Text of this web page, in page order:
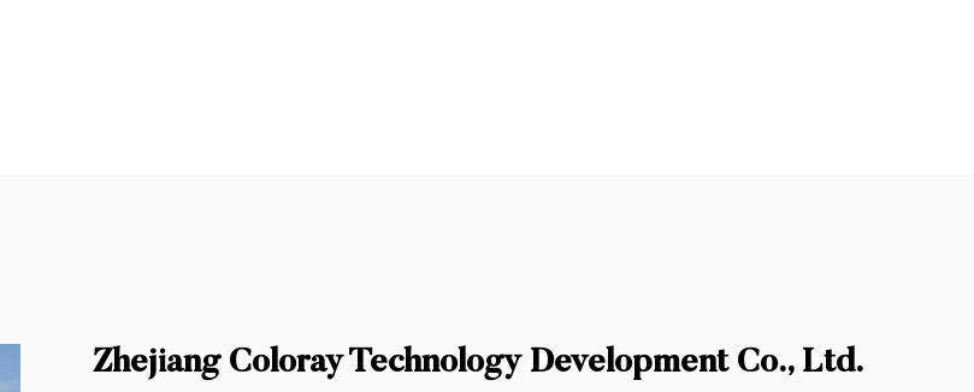
Zhejiang Coloray Technology Development Co., Ltd.